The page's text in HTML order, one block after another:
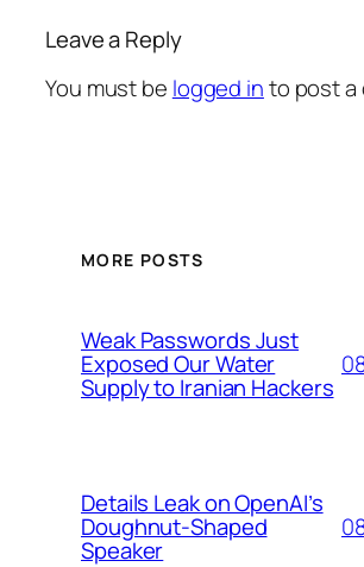
Leave a Reply
You must be logged into post a
MORE POSTS
Weak Passwords Just
Exposed Our Water
Supply to Iranian Hackers
Details Leak on OpenAI’s
Doughnut-Shaped
Speaker